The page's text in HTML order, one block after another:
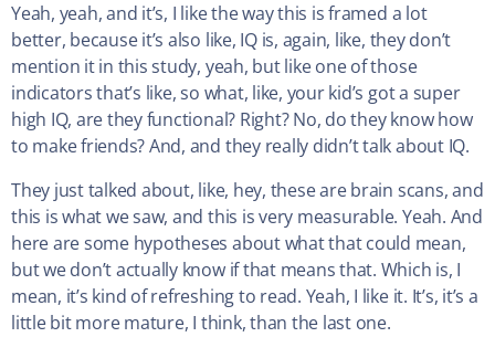
Yeah, yeah, and it’s, I like the way this is framed a lot
better, because it’s also like, IQ is, again, like, they don’t
mention it in this study, yeah, but like one of those
indicators that’s like, so what, like, your kid’s got a super
high IQ, are they functional? Right? No, do they know how
to make friends? And, and they really didn’t talk about IQ.
They just talked about, like, hey, these are brain scans, and
this is what we saw, and this is very measurable. Yeah. And
here are some hypotheses about what that could mean,
but we don’t actually know if that means that. Which is, I
mean, it’s kind of refreshing to read. Yeah, I like it. It’s, it’s a
little bit more mature, I think, than the last one.